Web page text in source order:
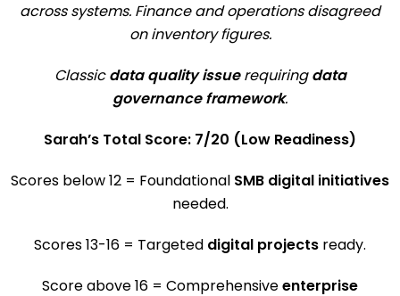
across systems. Finance and operations disagreed
on inventory figures.
Classicdata quality issuerequiringdata
governance framework.
Sarah’s Total Score: 7/20 (Low Readiness)
Scores below 12 = Foundational SMB digital initiatives
needed.
Scores 13-16 = Targeted digital projects ready.
Score above 16 = Comprehensiveenterprise